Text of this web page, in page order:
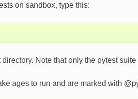
on sandbox, type this:
directory. Note that only the pytest
ages to run and are marked with